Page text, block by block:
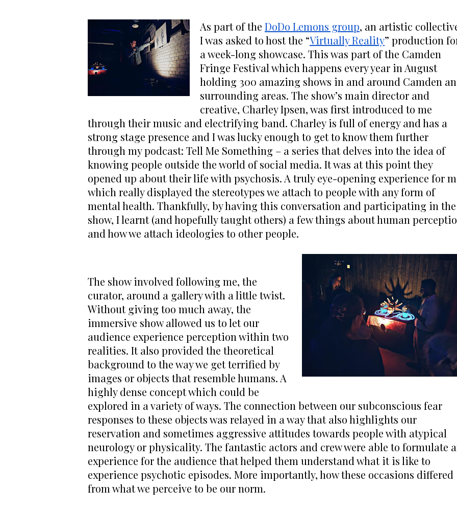
As part of the DoDo Lemons group, an artistic
I was asked to host the “Virtually Reality” production
a week-long showcase. This was part of the Camden
Fringe Festival which happens every year in August
holding 300 amazing shows in and around Camden
surrounding areas. The show’s main director and
creative, Charley Ipsen, was first introduced to me
through their music and electrifying band. Charley is full of energy and has a
strong stage presence and I was lucky enough to get to know them further
through my podcast: Tell Me Something – a series that delves into the idea of
knowing people outside the world of social media. It was at this point they
opened up about their life with psychosis. A truly eye-opening experience for
which really displayed the stereotypes we attach to people with any form of
mental health. Thankfully, by having this conversation and participating in the
show, I learnt (and hopefully taught others) a few things about human
and how we attach ideologies to other people.
The show involved following me, the
curator, around a gallery with a little twist.
Without giving too much away, the
immersive show allowed us to let our
audience experience perception within two
realities. It also provided the theoretical
background to the way we get terrified by
images or objects that resemble humans. A
highly dense concept which could be
explored in a variety of ways. The connection between our subconscious fear
responses to these objects was relayed in a way that also highlights our
reservation and sometimes aggressive attitudes towards people with atypical
neurology or physicality. The fantastic actors and crew were able to formulate
experience for the audience that helped them understand what it is like to
experience psychotic episodes. More importantly, how these occasions differed
from what we perceive to be our norm.